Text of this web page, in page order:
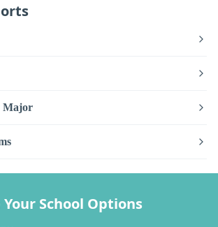
Major
School Options